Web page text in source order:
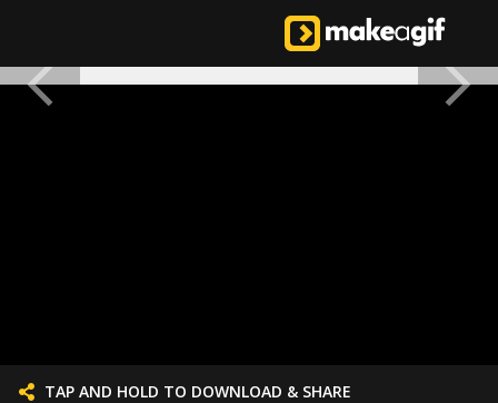
TAP AND HOLD TO DOWNLOAD & SHARE